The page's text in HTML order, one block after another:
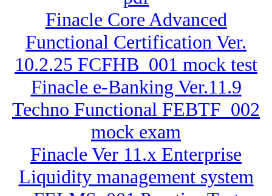
Finacle Core Advanced
Functional Certification Ver.
10.2.25 FCFHB_001 mock test
Finacle e-Banking Ver.11.9
Techno Functional FEBTF_002
mock exam
Finacle Ver 11.x Enterprise
Liquidity management system